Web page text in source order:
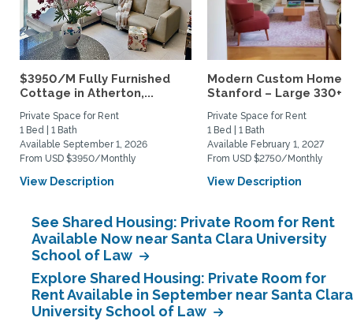
$3950/M Fully Furnished
Cottage in Atherton,...
Private Space for Rent
1 Bed | 1 Bath
Available September 1, 2026
From USD $3950/Monthly
View Description
Modern Custom Home
Stanford – Large 330+
Private Space for Rent
1 Bed | 1 Bath
Available February 1, 2027
From USD $2750/Monthly
View Description
See Shared Housing: Private Room for Rent
Available Now near Santa Clara University
School of Law
Explore Shared Housing: Private Room for
Rent Available in September near Santa Clara
University School of Law